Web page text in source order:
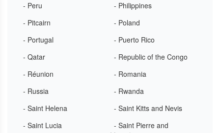
- Peru
- Philippines
- Pitcairn
- Poland
- Portugal
- Puerto Rico
- Qatar
- Republic of the Congo
- Réunion
- Romania
- Russia
- Rwanda
- Saint Helena
- Saint Kitts and Nevis
- Saint Lucia
- Saint Pierre and